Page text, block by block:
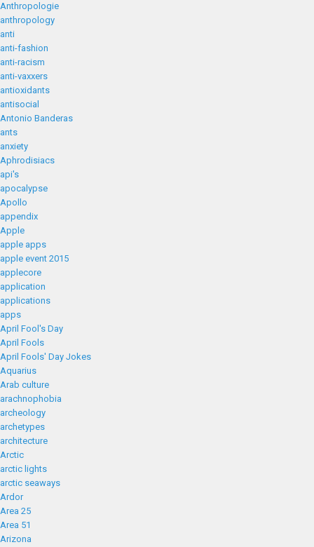
Anthropologie
anthropology
anti
anti-fashion
anti-racism
anti-vaxxers
antioxidants
antisocial
Antonio Banderas
ants
anxiety
Aphrodisiacs
api's
apocalypse
Apollo
appendix
Apple
apple apps
apple event 2015
applecore
application
applications
apps
April Fool's Day
April Fools
April Fools' Day Jokes
Aquarius
Arab culture
arachnophobia
archeology
archetypes
architecture
Arctic
arctic lights
arctic seaways
Ardor
Area 25
Area 51
Arizona